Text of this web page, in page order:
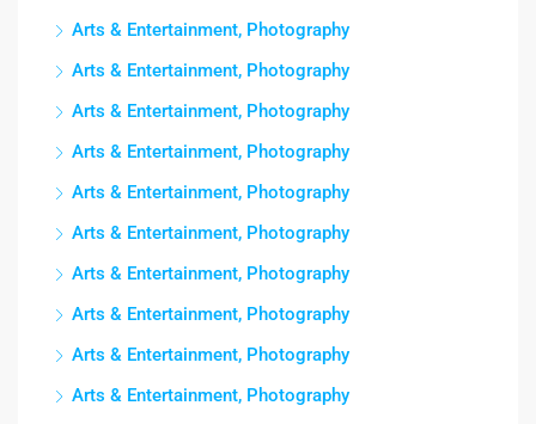
Arts & Entertainment, Photography
Arts & Entertainment, Photography
Arts & Entertainment, Photography
Arts & Entertainment, Photography
Arts & Entertainment, Photography
Arts & Entertainment, Photography
Arts & Entertainment, Photography
Arts & Entertainment, Photography
Arts & Entertainment, Photography
Arts & Entertainment, Photography